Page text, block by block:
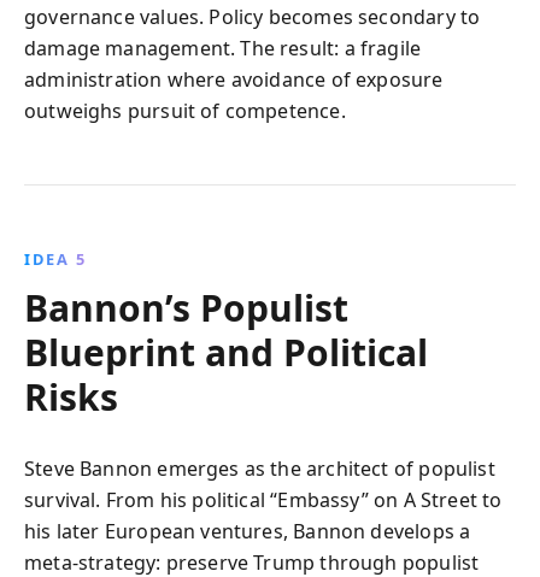
governance values. Policy becomes secondary to
damage management. The result: a fragile
administration where avoidance of exposure
outweighs pursuit of competence.
IDEA 5
Bannon’s Populist
Blueprint and Political
Risks
Steve Bannon emerges as the architect of populist
survival. From his political “Embassy” on A Street to
his later European ventures, Bannon develops a
meta-strategy: preserve Trump through populist